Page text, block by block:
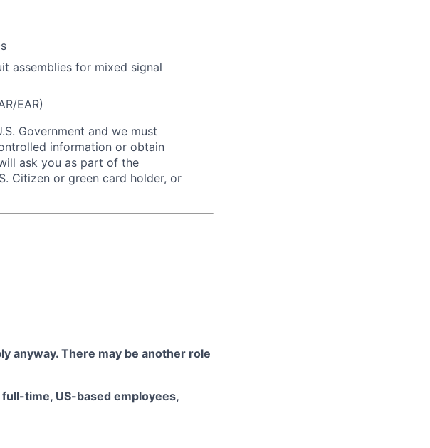
assemblies for mixed signal
EAR)
Government and we must
information or obtain
ask you as part of the
Citizen or green card holder, or
anyway. There may be another role
time, US-based employees,